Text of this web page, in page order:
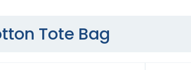
Tote Bag